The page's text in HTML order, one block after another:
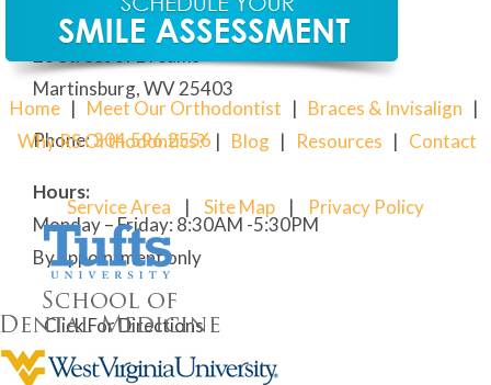
Our Martinsburg Orthodontic Office
Martinsburg, WV 25403
Phone:304.596.2556
Hours:
Monday – Friday: 8:30AM -5:30PM
By appointment only
Click For Directions
Home| Meet Our Orthodontist | Braces & Invisalign |
Why RS Orthodontics?| Blog | Resources | Contact
Service Area | Site Map | Privacy Policy